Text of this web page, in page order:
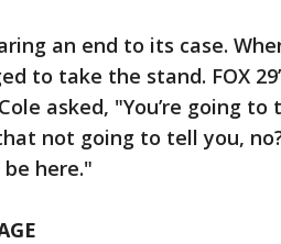
an end to its case.
to take the stand. FOX
asked, "You’re going
not going to tell you,
here."